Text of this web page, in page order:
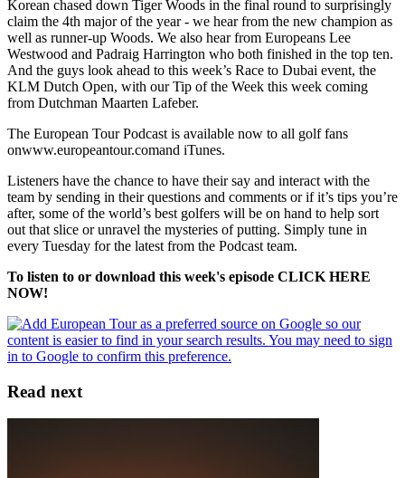
Korean chased down Tiger Woods in the final round to surprisingly
claim the 4th major of the year - we hear from the new champion as
well as runner-up Woods. We also hear from Europeans Lee
Westwood and Padraig Harrington who both finished in the top ten.
And the guys look ahead to this week’s Race to Dubai event, the
KLM Dutch Open, with our Tip of the Week this week coming
from Dutchman Maarten Lafeber.
The European Tour Podcast is available now to all golf fans
onwww.europeantour.comand iTunes.
Listeners have the chance to have their say and interact with the
team by sending in their questions and comments or if it’s tips you’re
after, some of the world’s best golfers will be on hand to help sort
out that slice or unravel the mysteries of putting. Simply tune in
every Tuesday for the latest from the Podcast team.
To listen to or download this week's episode CLICK HERE
NOW!
Read next